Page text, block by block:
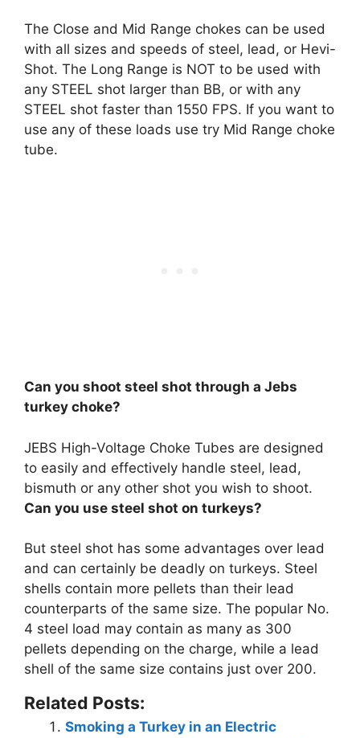
The Close and Mid Range chokes can be used
with all sizes and speeds of steel, lead, or Hevi-
Shot. The Long Range is NOT to be used with
any STEEL shot larger than BB, or with any
STEEL shot faster than 1550 FPS. If you want to
use any of these loads use try Mid Range choke
tube.
Can you shoot steel shot through a Jebs
turkey choke?
JEBS High-Voltage Choke Tubes are designed
to easily and effectively handle steel, lead,
bismuth or any other shot you wish to shoot.
Can you use steel shot on turkeys?
But steel shot has some advantages over lead
and can certainly be deadly on turkeys. Steel
shells contain more pellets than their lead
counterparts of the same size. The popular No.
4 steel load may contain as many as 300
pellets depending on the charge, while a lead
shell of the same size contains just over 200.
Related Posts:
Smoking a Turkey in an Electric